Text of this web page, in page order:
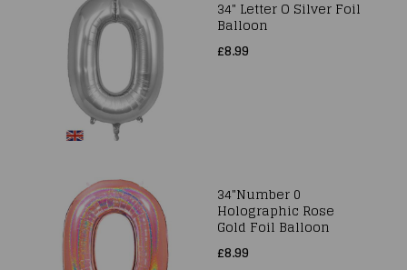
34" Letter O Silver Foil
Balloon
£8.99
34"Number 0
Holographic Rose
Gold Foil Balloon
£8.99